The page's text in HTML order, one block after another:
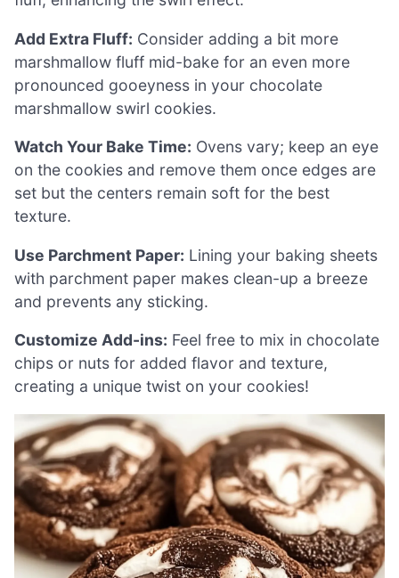
Add Extra Fluff: Consider adding a bit more
marshmallow fluff mid-bake for an even more
pronounced gooeyness in your chocolate
marshmallow swirl cookies.
Watch Your Bake Time: Ovens vary; keep an eye
on the cookies and remove them once edges are
set but the centers remain soft for the best
texture.
Use Parchment Paper: Lining your baking sheets
with parchment paper makes clean-up a breeze
and prevents any sticking.
Customize Add-ins: Feel free to mix in chocolate
chips or nuts for added flavor and texture,
creating a unique twist on your cookies!